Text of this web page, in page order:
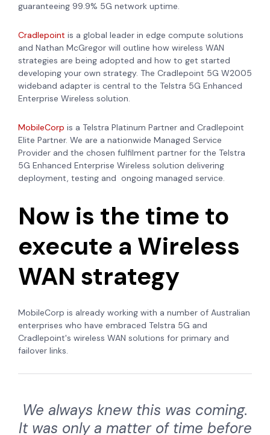
guaranteeing 99.9% 5G network uptime.
Cradlepoint is a global leader in edge compute solutions
and Nathan McGregor will outline how wireless WAN
strategies are being adopted and how to get started
developing your own strategy. The Cradlepoint 5G W2005
wideband adapter is central to the Telstra 5G Enhanced
Enterprise Wireless solution.
MobileCorp is a Telstra Platinum Partner and Cradlepoint
Elite Partner. We are a nationwide Managed Service
Provider and the chosen fulfilment partner for the Telstra
5G Enhanced Enterprise Wireless solution delivering
deployment, testing and ongoing managed service.
Now is the time to
execute a Wireless
WAN strategy
MobileCorp is already working with a number of Australian
enterprises who have embraced Telstra 5G and
Cradlepoint's wireless WAN solutions for primary and
failover links.
We always knew this was coming.
It was only a matter of time before